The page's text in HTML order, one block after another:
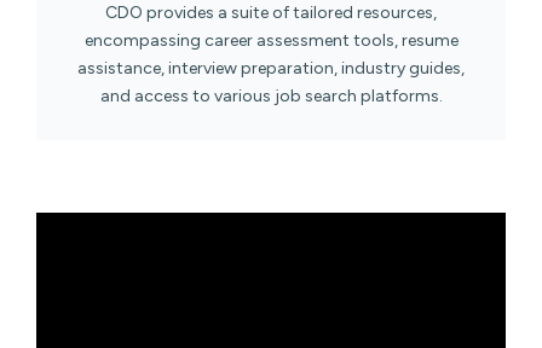
CDO provides a suite of tailored resources,
encompassing career assessment tools, resume
assistance, interview preparation, industry guides,
and access to various job search platforms.